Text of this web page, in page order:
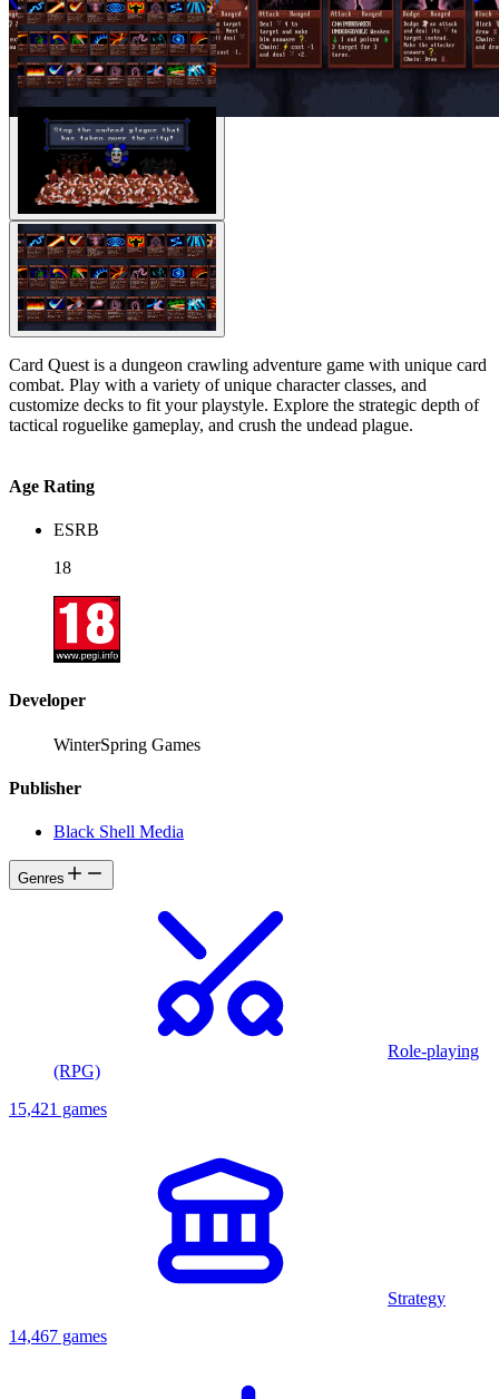
Card Quest is a dungeon crawling adventure game with unique card
combat. Play with a variety of unique character classes, and
customize decks to fit your playstyle. Explore the strategic depth of
tactical roguelike gameplay, and crush the undead plague.
Age Rating
ESRB
18
Developer
WinterSpring Games
Publisher
Black Shell Media
Genres
Role-playing
(RPG)
15,421 games
Strategy
14,467 games